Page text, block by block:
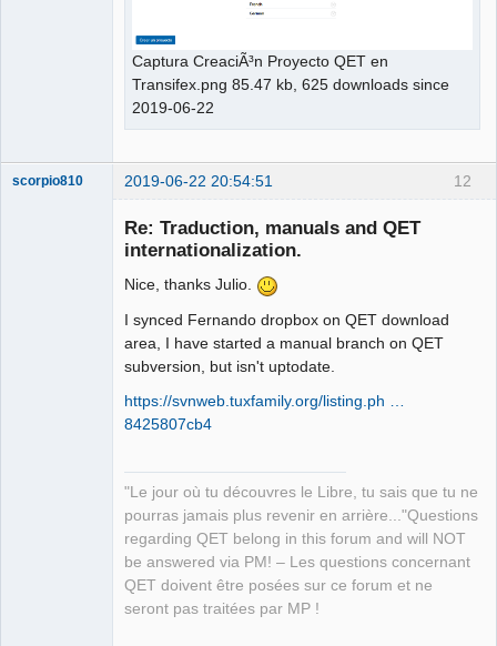
Captura CreaciÃ³n Proyecto QET en
Transifex.png 85.47 kb, 625 downloads since
2019-06-22
12
scorpio810 2019-06-22 20:54:51
Re: Traduction, manuals and QET
internationalization.
Nice, thanks Julio.
I synced Fernando dropbox on QET download
area, I have started a manual branch on QET
subversion, but isn't uptodate.
https://svnweb.tuxfamily.org/listing.ph …
8425807cb4
"Le jour où tu découvres le Libre, tu sais que tu ne
pourras jamais plus revenir en arrière..."Questions
regarding QET belong in this forum and will NOT
be answered via PM! – Les questions concernant
QET doivent être posées sur ce forum et ne
seront pas traitées par MP !